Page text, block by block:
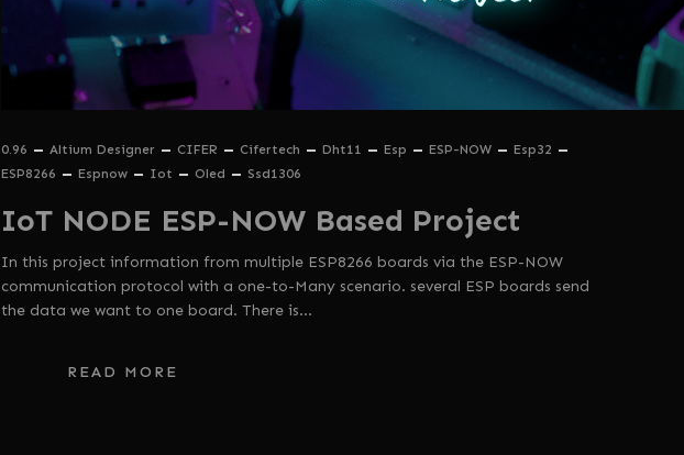
0.96 Altium Designer CIFER Cifertech Dht11 Esp ESP-NOW
Esp32
ESP8266
Espnow Iot Oled Ssd1306
IoT NODE ESP-NOW Based Project
In this project information from multiple ESP8266 boards via the ESP-NOW
communication protocol with a one-to-Many scenario. several ESP boards send
the data we want to one board. There is…
READ MORE